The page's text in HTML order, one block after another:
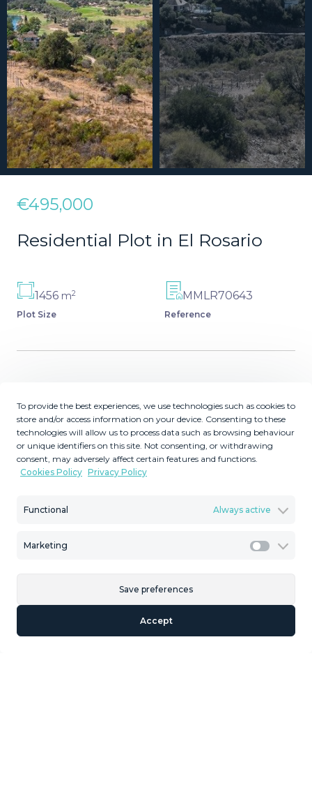
To provide the best experiences, we use technologies such as cookies to
store and/or access information on your device. Consenting to these
technologies will allow us to process data such as browsing behaviour
or unique identifiers on this site. Not consenting, or withdrawing
consent, may adversely affect certain features and functions.
Cookies Policy Privacy Policy
Functional Always active
Marketing
Accept
Save preferences
€495,000
Residential Plot in El Rosario
1456 m2
Plot Size
MMLR70643
Reference
Fantastic large elevated corner plot for sale in El Rosario.
This exceptional plot enjoys a privileged position, offering
breathtaking 180-degree panoramic views of the
Mediterranean Sea, surrounding golf courses, the
clear days. Its elevated location and unique position
permanently unobstructed, making it one of the finest
plots available in the area. This is a rare opportunity to
‌of ‌Marbella ‌East's ‌most sought-after ‌and ‌rapidly
‌developing residential ‌areas. Don't miss this incredible
opportunity ‌to ‌secure a prime ‌piece of real ‌estate ‌with
‌unrivalled ‌views ‌and ‌exceptional ‌potential.